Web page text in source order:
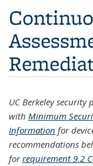
UC Berkeley
with Minimum
Information for
recommendations
forrequirement 9.2